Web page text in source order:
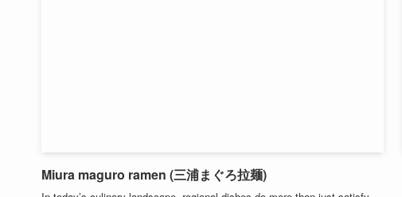
Miura maguro ramen (三浦まぐろ拉麺)